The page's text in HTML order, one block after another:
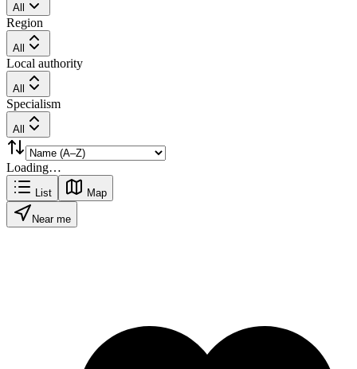
All
Region
All
Local authority
All
Specialism
All
Loading…
List Map
Near me